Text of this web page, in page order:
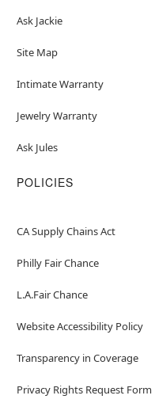
Ask Jackie
Site Map
Intimate Warranty
Jewelry Warranty
Ask Jules
POLICIES
CA Supply Chains Act
Philly Fair Chance
L.A.Fair Chance
Website Accessibility Policy
Transparency in Coverage
Privacy Rights Request Form